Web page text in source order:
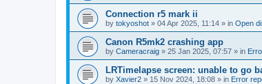
Connection r5 mark ii
by tokyoshot » 04 Apr 2025, 11:14 » in Open
Canon R5mk2 crashing app
by Cameracraig » 25 Jan 2025, 07:57 » in
LRTimelapse screen: unable to go
by Xavier2 » 15 Nov 2024, 18:08 » in Error